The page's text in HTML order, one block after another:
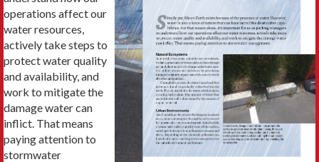
operations affect our
water resources,
actively take steps to
protect water quality
and availability, and
work to mitigate the
damage water can
inflict. That means
paying attention to
stormwater